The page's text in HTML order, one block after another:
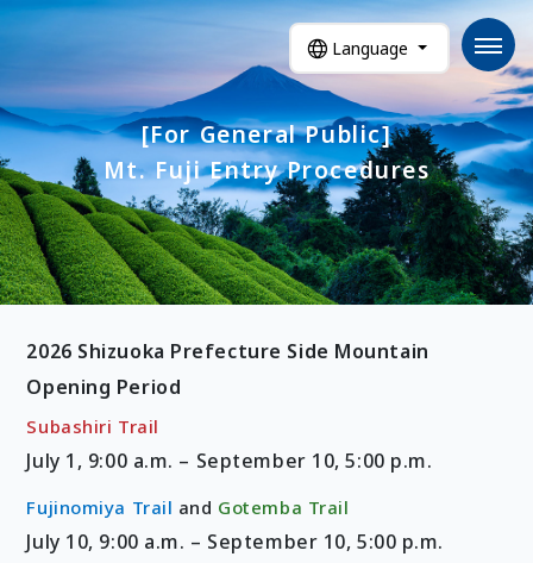
Language
[For General Public]
Mt. Fuji Entry Procedures
2026 Shizuoka Prefecture Side Mountain
Opening Period
Subashiri Trail
July 1, 9:00 a.m. – September 10, 5:00 p.m.
Fujinomiya Trail and Gotemba Trail
July 10, 9:00 a.m. – September 10, 5:00 p.m.